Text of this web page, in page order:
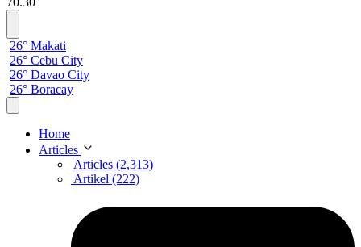
26° Makati
26° Cebu City
26° Davao City
26° Boracay
Home
Articles
Articles (2,313)
Artikel (222)